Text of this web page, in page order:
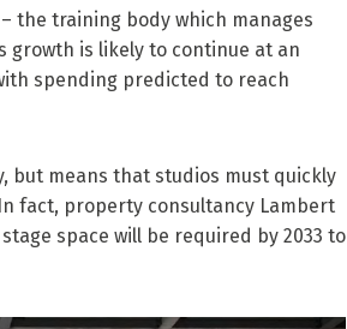
the training body which manages
growth is likely to continue at an
spending predicted to reach
but means that studios must quickly
fact, property consultancy Lambert
space will be required by 2033 to